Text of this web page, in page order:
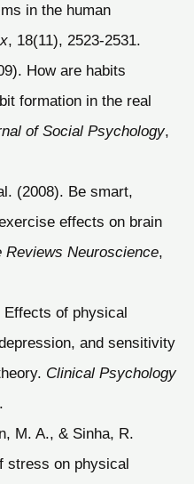
in the human
, 18(11), 2523-2531.
How are habits
formation in the real
of Social Psychology,
(2008). Be smart,
effects on brain
Reviews Neuroscience,
Effects of physical
and sensitivity
Clinical Psychology
M. A., & Sinha, R.
stress on physical